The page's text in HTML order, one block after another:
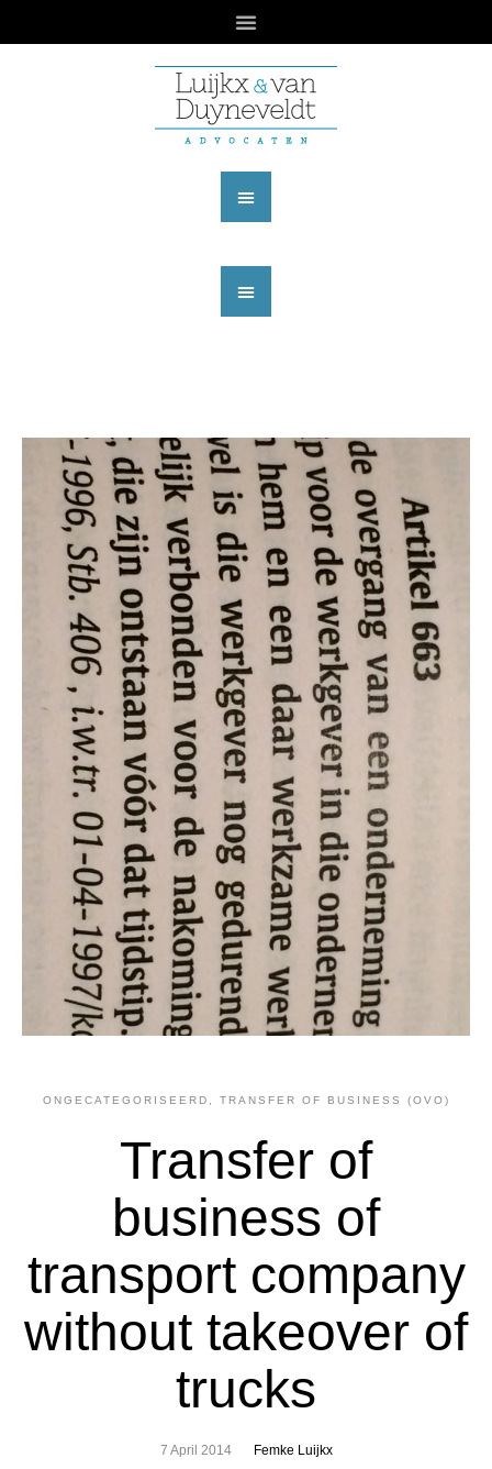
ONGECATEGORISEERD TRANSFER OF BUSINESS (OVO)
Transfer of
business of
transport company
without takeover of
trucks
7 April 2014 Femke Luijkx